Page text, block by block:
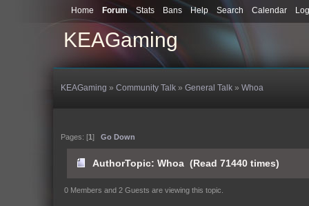
KEAGaming
Home Forum Stats Bans Help Search Calendar
KEAGaming »Community Talk »General Talk »Whoa
Pages: [1] Go Down
AuthorTopic: Whoa (Read 71440 times)
0 Members and 2 Guests are viewing this topic.